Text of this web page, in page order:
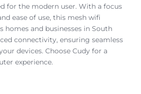
for the modern user. With a focus
ease of use, this mesh wifi
homes and businesses in South
connectivity, ensuring seamless
devices. Choose Cudy for a
experience.